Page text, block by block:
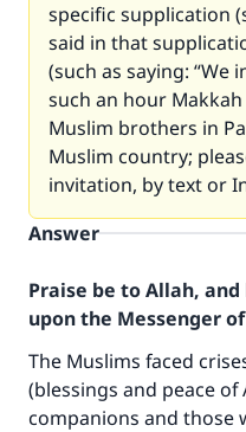
specific supplication
said in that
(such as saying: “We
such an hour
Muslim brothers in
Muslim country;
invitation, by text or
Answer
Praise be to Allah,
upon the Messenger
The Muslims faced
(blessings and peace
companions and those